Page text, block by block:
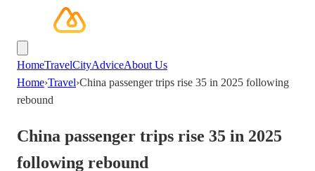
HomeTravelCityAdviceAbout Us
Home›Travel›China passenger trips rise 35 in 2025 following
rebound
China passenger trips rise 35 in 2025
following rebound